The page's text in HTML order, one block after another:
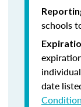
schools
date